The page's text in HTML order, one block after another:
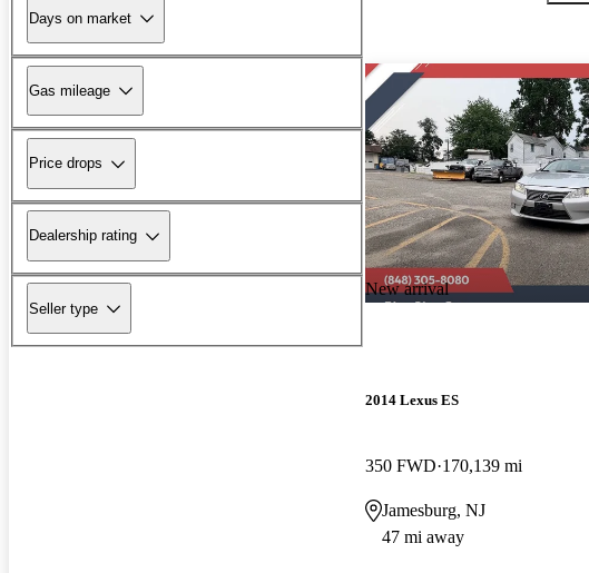
Days on market
Gas mileage
Price drops
Dealership rating
Seller type
New arrival
2014 Lexus ES
350 FWD 170,139 mi
Jamesburg, NJ
47 mi away